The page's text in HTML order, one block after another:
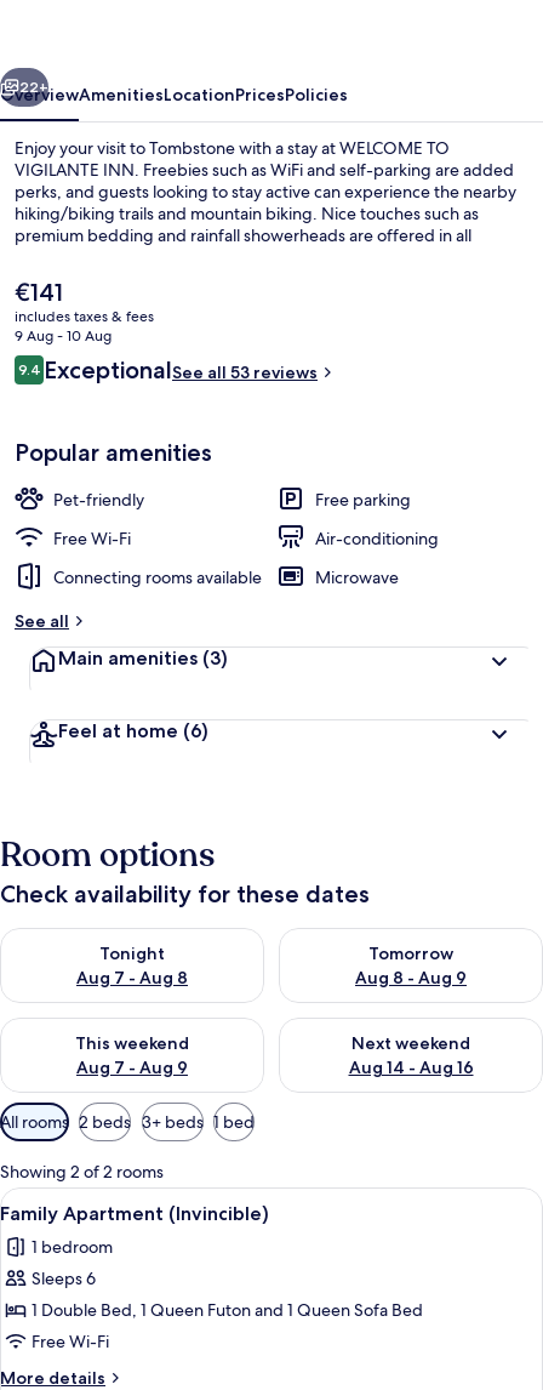
Next
22+
OverviewAmenitiesLocationPricesPolicies
Enjoy your visit to Tombstone with a stay at WELCOME TO
VIGILANTE INN. Freebies such as WiFi and self-parking are added
perks, and guests looking to stay active can experience the nearby
hiking/biking trails and mountain biking. Nice touches such as
premium bedding and rainfall showerheads are offered in all
The
current
price
is
€141
€141
includes taxes & fees
9 Aug - 10 Aug
Reviews
9.49.4 out of 10
ExceptionalSee all 53 reviews
Popular amenities
Pet-friendly
Free parking
Free Wi-Fi
Air-conditioning
Connecting rooms available
Microwave
See all
Main amenities (3)
Feel at home (6)
Room options
Check availability for these dates
Tonight
Aug 7 - Aug 8
Check availability for tonight Aug 7 - Aug 8
Tomorrow
Aug 8 - Aug 9
Check availability for
This weekend
Aug 7 - Aug 9
Check availability for this weekend Aug 7 - Aug 9
Next weekend
Aug 14 - Aug 16
Check availability for next
Available
filters
for
rooms
All rooms 2 beds 3+ beds 1 bed
Showing 2 of 2 rooms
View
all
photos
for
Family
Apartment
(Invincible)
A cozy living room with a blue sofa,
10
Family Apartment (Invincible)
1 bedroom
Sleeps 6
1 Double Bed, 1 Queen Futon and 1 Queen Sofa Bed
Free Wi-Fi
More details
More